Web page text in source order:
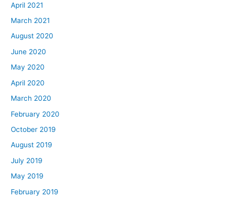
April 2021
March 2021
August 2020
June 2020
May 2020
April 2020
March 2020
February 2020
October 2019
August 2019
July 2019
May 2019
February 2019